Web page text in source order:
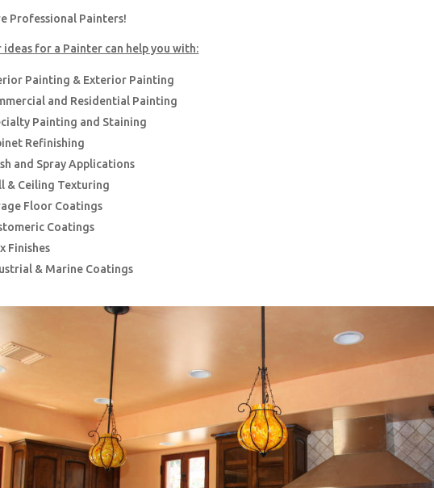
Professional Painters!
ideas for a Painter can help you with:
Painting & Exterior Painting
and Residential Painting
Painting and Staining
Refinishing
and Spray Applications
& Ceiling Texturing
Floor Coatings
Coatings
Finishes
& Marine Coatings